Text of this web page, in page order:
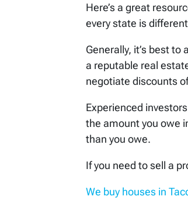
Here’s a great
every state is
Generally, it’s best
a reputable real
negotiate discounts
Experienced
the amount you owe
than you owe.
If you need to sell a
We buy houses in